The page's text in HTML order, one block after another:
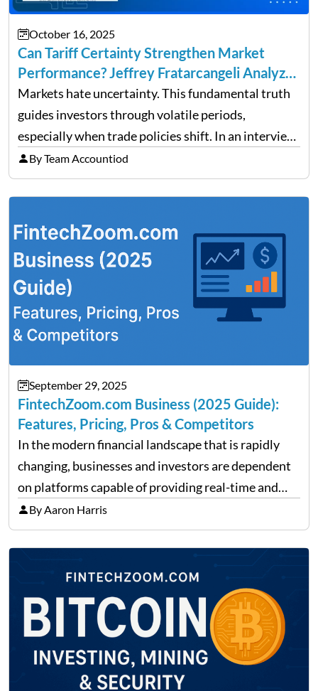
October 16, 2025
Can Tariff Certainty Strengthen Market
Performance? Jeffrey Fratarcangeli Analyzes
Trade Policy Effects
Markets hate uncertainty. This fundamental truth
guides investors through volatile periods,
especially when trade policies shift. In an interview
on Detroit’s “The Pulse,” wealth advisor Jeffrey
Fratarcangeli offered insights into how increasing
clarity around tariff policies impacts market
performance despite…
By Team Accountiod
September 29, 2025
FintechZoom.com Business (2025 Guide):
Features, Pricing, Pros & Competitors
In the modern financial landscape that is rapidly
changing, businesses and investors are dependent
on platforms capable of providing real-time and
precise insights. FintechZoom.com Business has
made it its mission to be one of such platforms, i.e.
providing financial news,…
By Aaron Harris